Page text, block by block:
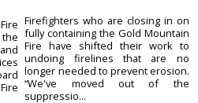
Firefighters who are closing in on
fully containing the Gold Mountain
Fire have shifted their work to
undoing firelines that are no
longer needed to prevent erosion.
“We've moved out of the
suppressio...